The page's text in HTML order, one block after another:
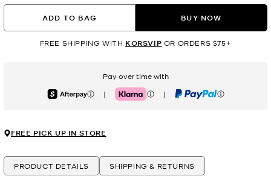
ADD TO BAG BUY NOW
FREE SHIPPING WITH KORSVIP OR ORDERS $75+
Pay over time with
Afterpay | Klarna | PayPal
FREE PICK UP IN STORE
PRODUCT DETAILS SHIPPING & RETURNS